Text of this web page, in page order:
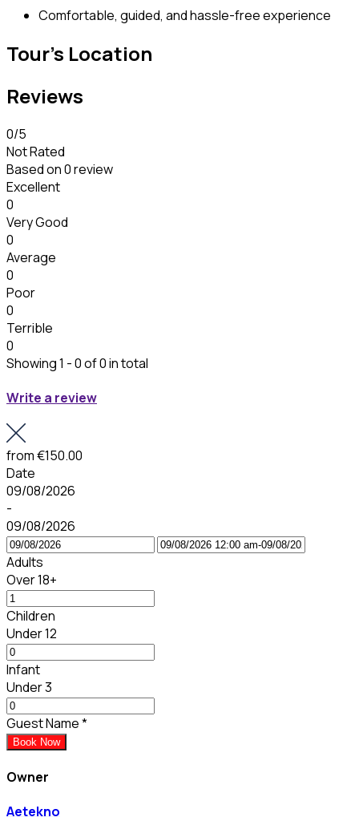
Comfortable, guided, and hassle-free experience
Tour's Location
Reviews
0/5
Not Rated
Based on0 review
Excellent
0
Very Good
0
Average
0
Poor
0
Terrible
0
Showing 1 - 0 of 0 in total
Write a review
from€150.00
Date
09/08/2026
-
09/08/2026
Adults
Over 18+
Children
Under 12
Infant
Under 3
Guest Name*
Book Now
Owner
Aetekno